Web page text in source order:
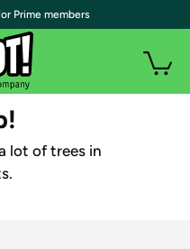
lot of trees in
Prime members